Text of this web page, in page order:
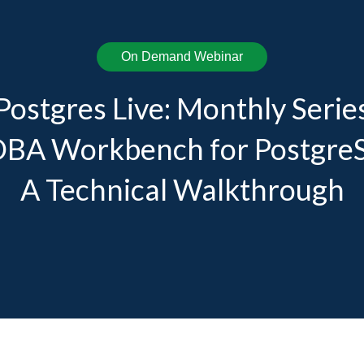
On Demand Webinar
Live: Monthly
Workbench for
A Technical Walkthrough